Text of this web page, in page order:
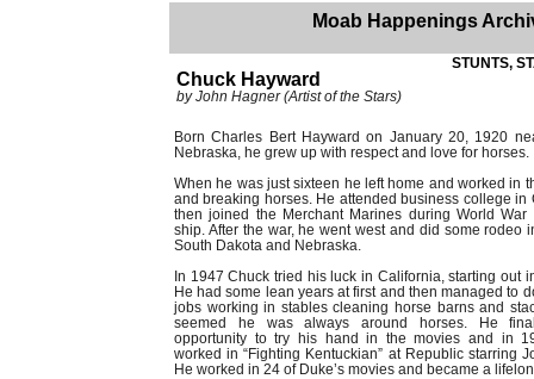
Moab Happenings
STUNTS,
Chuck Hayward
by John Hagner (Artist of the Stars)
Born Charles Bert Hayward on January 20, 1920
Nebraska, he grew up with respect and love for horses.
When he was just sixteen he left home and worked in
and breaking horses. He attended business college in
then joined the Merchant Marines during World War
ship. After the war, he went west and did some rodeo
South Dakota and Nebraska.
In 1947 Chuck tried his luck in California, starting out
He had some lean years at first and then managed to
jobs working in stables cleaning horse barns and
seemed he was always around horses. He
opportunity to try his hand in the movies and in
worked in “Fighting Kentuckian” at Republic starring
He worked in 24 of Duke’s movies and became a